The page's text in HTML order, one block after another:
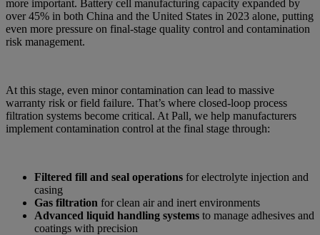
more important. Battery cell manufacturing capacity expanded by
over 45% in both China and the United States in 2023 alone, putting
even more pressure on final-stage quality control and contamination
risk management.
At this stage, even minor contamination can lead to massive
warranty risk or field failure. That’s where closed-loop process
filtration systems become critical. At Pall, we help manufacturers
implement contamination control at the final stage through:
Filtered fill and seal operations for electrolyte injection and
casing
Gas filtration for clean air and inert environments
Advanced liquid handling systems to manage adhesives and
coatings with precision